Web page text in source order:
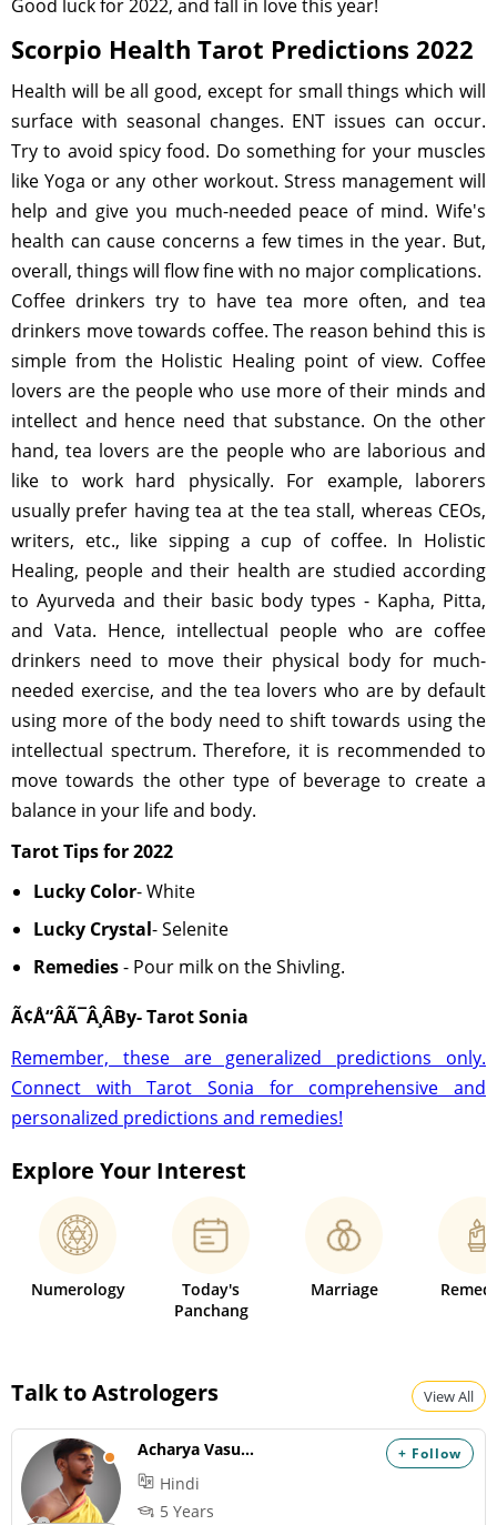
Good luck for 2022, and fall in love this year!
Scorpio Health Tarot Predictions 2022
Health will be all good, except for small things which will
surface with seasonal changes. ENT issues can occur.
Try to avoid spicy food. Do something for your muscles
like Yoga or any other workout. Stress management will
help and give you much-needed peace of mind. Wife's
health can cause concerns a few times in the year. But,
overall, things will flow fine with no major complications.
Coffee drinkers try to have tea more often, and tea
drinkers move towards coffee. The reason behind this is
simple from the Holistic Healing point of view. Coffee
lovers are the people who use more of their minds and
intellect and hence need that substance. On the other
hand, tea lovers are the people who are laborious and
like to work hard physically. For example, laborers
usually prefer having tea at the tea stall, whereas CEOs,
writers, etc., like sipping a cup of coffee. In Holistic
Healing, people and their health are studied according
to Ayurveda and their basic body types - Kapha, Pitta,
and Vata. Hence, intellectual people who are coffee
drinkers need to move their physical body for much-
needed exercise, and the tea lovers who are by default
using more of the body need to shift towards using the
intellectual spectrum. Therefore, it is recommended to
move towards the other type of beverage to create a
balance in your life and body.
Tarot Tips for 2022
Lucky Color- White
Lucky Crystal- Selenite
Remedies- Pour milk on the Shivling.
Ã¢Å“ÂÃ¯Â¸ÂBy- Tarot Sonia
Remember, these are generalized predictions only.
Connect with Tarot Sonia for comprehensive and
personalized predictions and remedies!
Explore Your Interest
Numerology
Today's
Panchang
Marriage
Talk to Astrologers View All
+ Follow
Acharya Vasudev
Hindi
5 Years